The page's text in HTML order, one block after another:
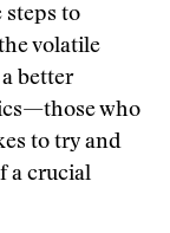
steps to
volatile
better
who
to try and
a crucial